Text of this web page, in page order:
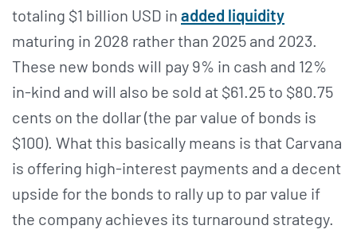
totaling $1 billion USD in added liquidity
maturing in 2028 rather than 2025 and 2023.
These new bonds will pay 9% in cash and 12%
in-kind and will also be sold at $61.25 to $80.75
cents on the dollar (the par value of bonds is
$100). What this basically means is that Carvana
is offering high-interest payments and a decent
upside for the bonds to rally up to par value if
the company achieves its turnaround strategy.